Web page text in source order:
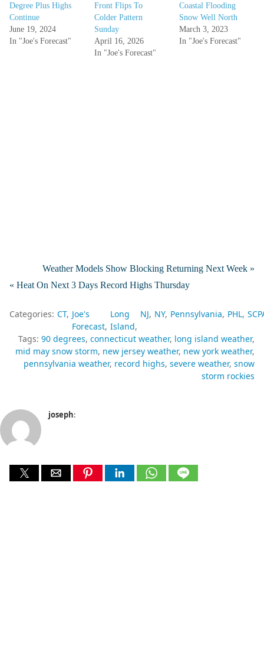
Degree Plus Highs
Continue
June 19, 2024
In "Joe's Forecast"
Front Flips To
Colder Pattern
Sunday
April 16, 2026
In "Joe's Forecast"
Coastal Flooding
Snow Well North
March 3, 2023
In "Joe's Forecast"
Weather Models Show Blocking Returning Next Week »
« Heat On Next 3 Days Record Highs Thursday
Categories: CT Joe's
Forecast
Long
Island
NJ NY Pennsylvania PHL
Tags: 90 degrees connecticut weather long island weather
mid may snow storm new jersey weather new york weather
pennsylvania weather record highs severe weather snow
storm rockies
joseph: